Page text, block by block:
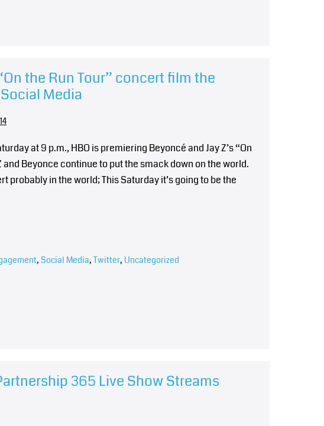
the Run Tour” concert film the
Media
at 9 p.m., HBO is premiering Beyoncé and Jay Z’s “On
and Beyonce continue to put the smack down on the world.
probably in the world; This Saturday it’s going to be the
, Social Media, Twitter, Uncategorized
365 Live Show Streams